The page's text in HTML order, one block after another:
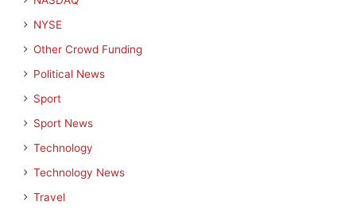
NYSE
Other Crowd Funding
Political News
Sport
Sport News
Technology
Technology News
Travel